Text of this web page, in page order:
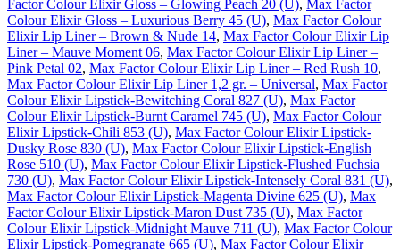
Factor Colour Elixir Gloss – Glowing Peach 20 (U), Max Factor
Colour Elixir Gloss – Luxurious Berry 45 (U), Max Factor Colour
Elixir Lip Liner – Brown & Nude 14, Max Factor Colour Elixir Lip
Liner – Mauve Moment 06, Max Factor Colour Elixir Lip Liner –
Pink Petal 02, Max Factor Colour Elixir Lip Liner – Red Rush 10,
Max Factor Colour Elixir Lip Liner 1,2 gr. – Universal, Max Factor
Colour Elixir Lipstick-Bewitching Coral 827 (U), Max Factor
Colour Elixir Lipstick-Burnt Caramel 745 (U), Max Factor Colour
Elixir Lipstick-Chili 853 (U), Max Factor Colour Elixir Lipstick-
Dusky Rose 830 (U), Max Factor Colour Elixir Lipstick-English
Rose 510 (U), Max Factor Colour Elixir Lipstick-Flushed Fuchsia
730 (U), Max Factor Colour Elixir Lipstick-Intensely Coral 831 (U),
Max Factor Colour Elixir Lipstick-Magenta Divine 625 (U), Max
Factor Colour Elixir Lipstick-Maron Dust 735 (U), Max Factor
Colour Elixir Lipstick-Midnight Mauve 711 (U), Max Factor Colour
Elixir Lipstick-Pomegranate 665 (U), Max Factor Colour Elixir